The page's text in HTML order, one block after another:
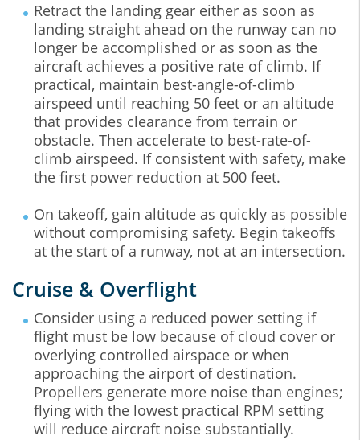
Retract the landing gear either as soon as
landing straight ahead on the runway can no
longer be accomplished or as soon as the
aircraft achieves a positive rate of climb. If
practical, maintain best-angle-of-climb
airspeed until reaching 50 feet or an altitude
that provides clearance from terrain or
obstacle. Then accelerate to best-rate-of-
climb airspeed. If consistent with safety, make
the first power reduction at 500 feet.
On takeoff, gain altitude as quickly as possible
without compromising safety. Begin takeoffs
at the start of a runway, not at an intersection.
Cruise & Overflight
Consider using a reduced power setting if
flight must be low because of cloud cover or
overlying controlled airspace or when
approaching the airport of destination.
Propellers generate more noise than engines;
flying with the lowest practical RPM setting
will reduce aircraft noise substantially.